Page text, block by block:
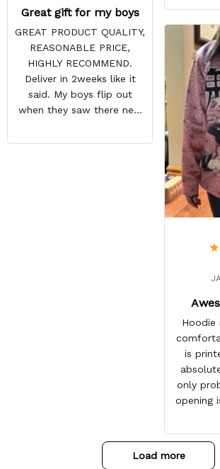
with the
and the
great. My son has received
many
his
Great gift for my boys
GREAT PRODUCT QUALITY,
REASONABLE PRICE,
HIGHLY RECOMMEND.
Deliver in 2weeks like it
said. My boys flip out
when they saw there new
to buy some more stuff
Hoodie
is
only
opening
her
hoodie
Load more